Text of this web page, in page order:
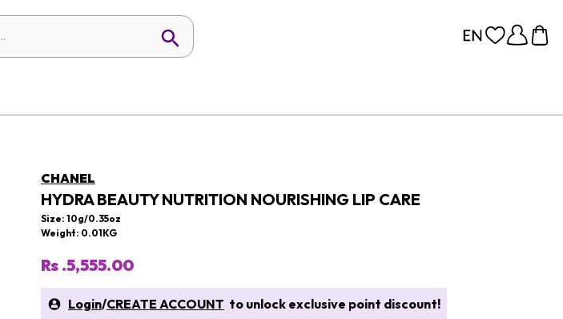
CHANEL
HYDRA BEAUTY NUTRITION NOURISHING LIP CARE
Size: 10g/0.35oz
Weight: 0.01KG
Rs .5,555.00
Login/CREATE ACCOUNT to unlock exclusive point discount!